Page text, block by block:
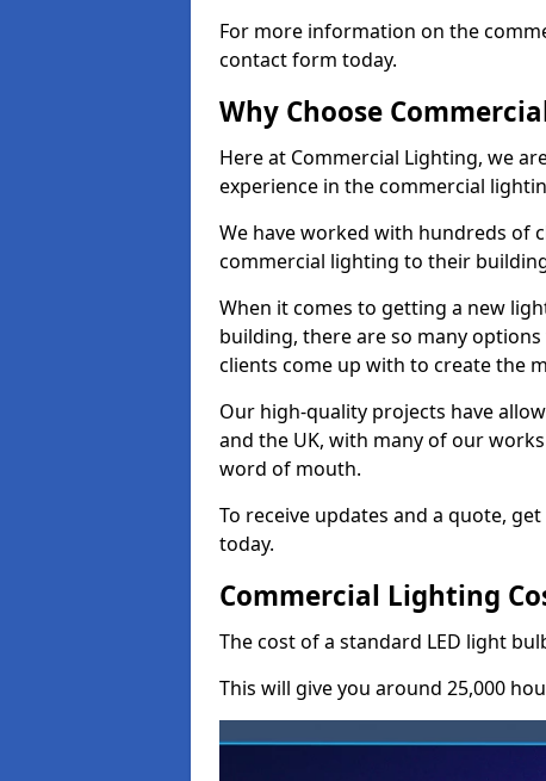
For more information on the
contact form today.
Why Choose
Here at Commercial Lighting, we
experience in the commercial
We have worked with hundreds of
commercial lighting to their
When it comes to getting a new
building, there are so many
clients come up with to create the
Our high-quality projects have
and the UK, with many of our
word of mouth.
To receive updates and a quote,
today.
Commercial Lighting
The cost of a standard LED light
This will give you around 25,000